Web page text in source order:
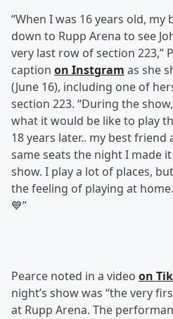
“When I was 16 years old,
down to Rupp Arena to see
very last row of section 223,”
caption on Instgram as she
(June 16), including one of
section 223. “During the
what it would be like to play
18 years later.. my best
same seats the night I made
show. I play a lot of places,
the feeling of playing at
💙”
Pearce noted in a video on
night’s show was “the very
at Rupp Arena. The